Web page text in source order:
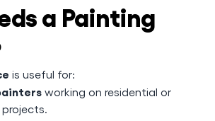
a Painting
is useful for:
working on residential or